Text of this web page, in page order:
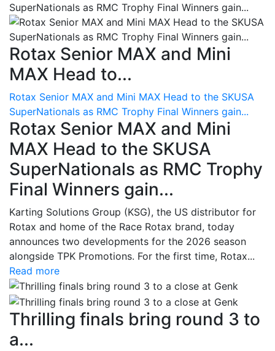
Rotax Senior MAX and Mini
MAX Head to...
Rotax Senior MAX and Mini MAX Head to the SKUSA
SuperNationals as RMC Trophy Final Winners gain...
Rotax Senior MAX and Mini
MAX Head to the SKUSA
SuperNationals as RMC Trophy
Final Winners gain...
Karting Solutions Group (KSG), the US distributor for
Rotax and home of the Race Rotax brand, today
announces two developments for the 2026 season
alongside TPK Promotions. For the first time, Rotax...
Read more
Thrilling finals bring round 3 to
a...